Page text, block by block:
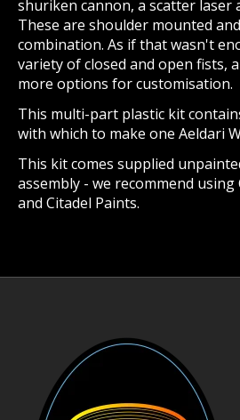
shuriken cannon, a scatter laser
These are shoulder mounted
combination. As if that wasn't
variety of closed and open fists,
more options for customisation.
This multi-part plastic kit
with which to make one Aeldari
This kit comes supplied
assembly - we recommend using
and Citadel Paints.